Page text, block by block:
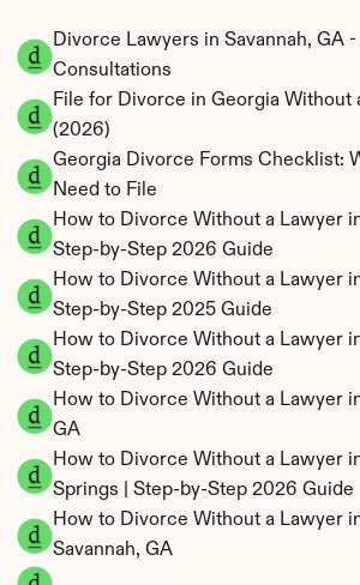
Divorce Lawyers in Savannah, GA -
Consultations
File for Divorce in Georgia Without
(2026)
Georgia Divorce Forms Checklist:
Need to File
How to Divorce Without a Lawyer in
Step-by-Step 2026 Guide
How to Divorce Without a Lawyer in
Step-by-Step 2025 Guide
How to Divorce Without a Lawyer in
Step-by-Step 2026 Guide
How to Divorce Without a Lawyer
GA
How to Divorce Without a Lawyer
Springs | Step-by-Step 2026 Guide
How to Divorce Without a Lawyer
Savannah, GA